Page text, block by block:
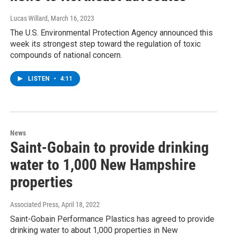
Lucas Willard, March 16, 2023
The U.S. Environmental Protection Agency announced this
week its strongest step toward the regulation of toxic
compounds of national concern.
LISTEN • 4:11
News
Saint-Gobain to provide drinking
water to 1,000 New Hampshire
properties
Associated Press, April 18, 2022
Saint-Gobain Performance Plastics has agreed to provide
drinking water to about 1,000 properties in New